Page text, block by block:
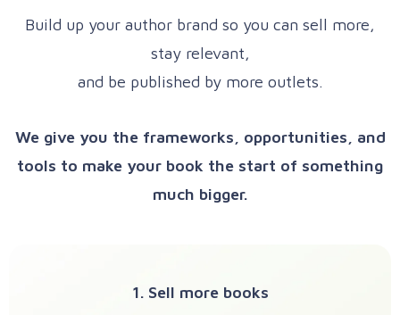
Build up your author brand so you can sell more,
stay relevant,
and be published by more outlets.
We give you the frameworks, opportunities, and
tools to make your book the start of something
much bigger.
1. Sell more books